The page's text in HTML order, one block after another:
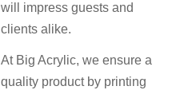
will impress guests and
clients alike.
At Big Acrylic, we ensure a
quality product by printing